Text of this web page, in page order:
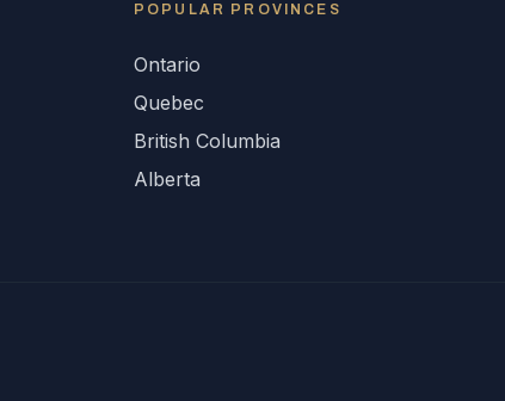
POPULAR PROVINCES
Ontario
Quebec
British Columbia
Alberta